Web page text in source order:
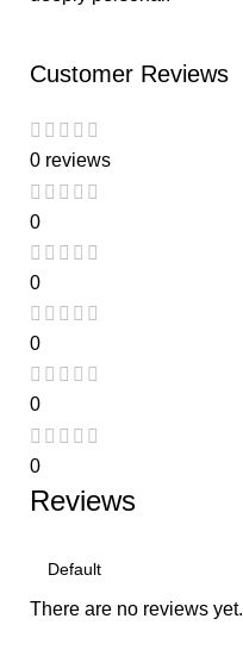
Customer Reviews
0 reviews
0
0
0
0
0
Reviews
There are no reviews yet.